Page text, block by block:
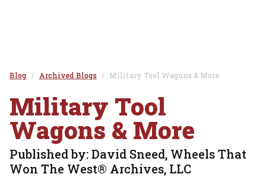
Blog Archived Blogs Military Tool Wagons & More
Military Tool
Wagons & More
Published by: David Sneed, Wheels That
Won The West® Archives, LLC